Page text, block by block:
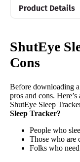
Product Details
ShutEye
Cons
Before downloading
pros and cons.
ShutEye Sleep
Sleep Tracker?
People who
Those who are
Folks who